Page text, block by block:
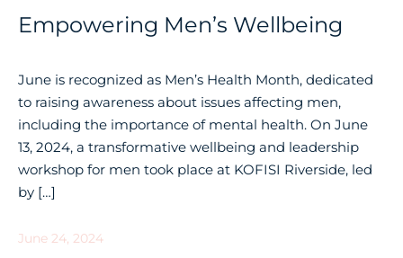
Empowering Men’s Wellbeing
June is recognized as Men’s Health Month, dedicated
to raising awareness about issues affecting men,
including the importance of mental health. On June
13, 2024, a transformative wellbeing and leadership
workshop for men took place at KOFISI Riverside, led
by […]
June 24, 2024